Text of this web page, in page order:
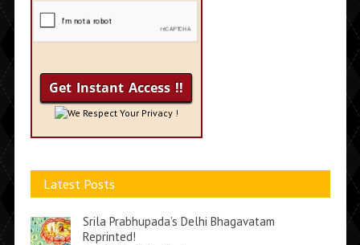
We Respect Your Privacy !
Latest Posts
Srila Prabhupada’s Delhi Bhagavatam
Reprinted!